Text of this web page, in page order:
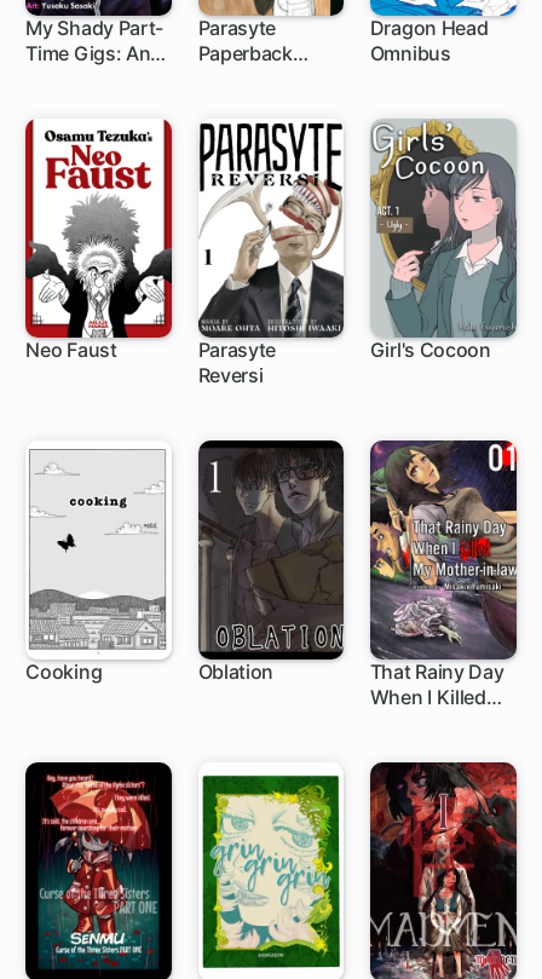
My Shady Part-
Time Gigs: And
Parasyte
Paperback
Dragon Head
Omnibus
1 ch
Neo Faust
Parasyte
Reversi
1 ch
Girl's Cocoon
Cooking Oblation
That Rainy Day
When I Killed